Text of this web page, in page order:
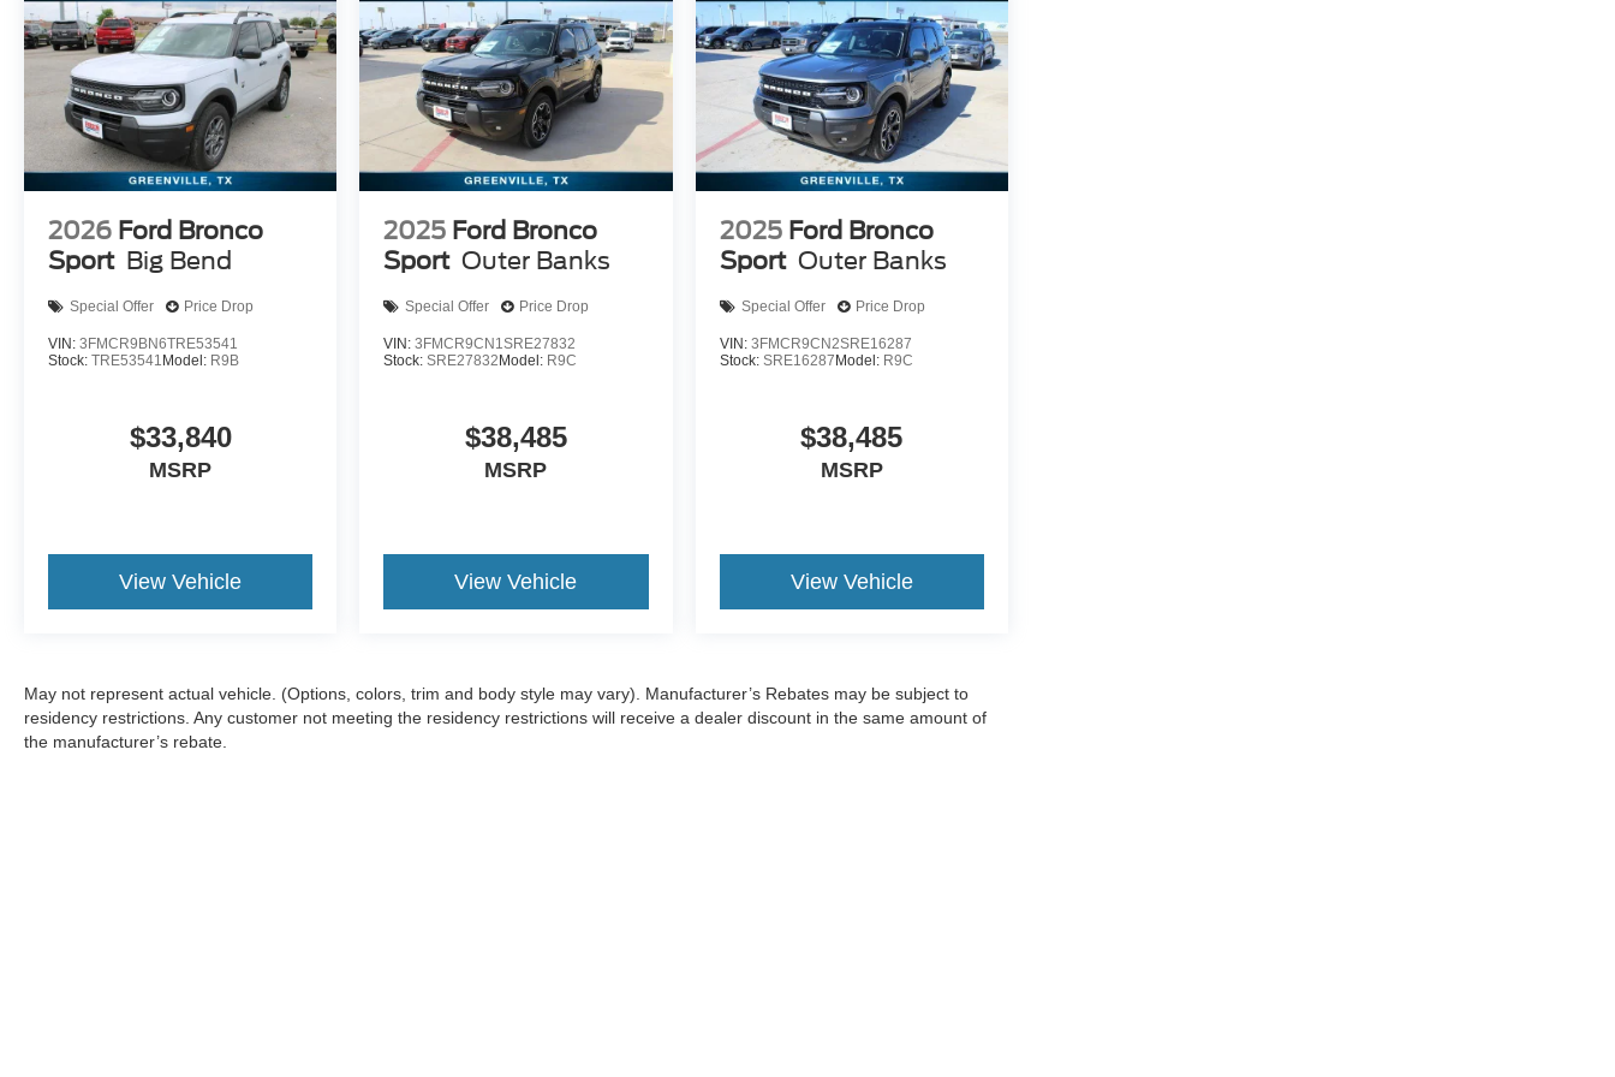
2026 Ford Bronco
Sport Big Bend
Special Offer Price Drop
VIN: 3FMCR9BN6TRE53541
Stock: TRE53541 Model: R9B
$33,840
MSRP
View Vehicle
2025 Ford Bronco
Sport Outer Banks
Special Offer Price Drop
VIN:3FMCR9CN1SRE27832
Stock:SRE27832 Model: R9C
$38,485
MSRP
View Vehicle
2025 Ford Bronco
Sport Outer Banks
Special Offer Price Drop
VIN: 3FMCR9CN2SRE16287
Stock: SRE16287 Model: R9C
$38,485
MSRP
View Vehicle
May not represent actual vehicle. (Options, colors, trim and body style may vary). Manufacturer’s Rebates may be subject to
residency restrictions. Any customer not meeting the residency restrictions will receive a dealer discount in the same amount of
the manufacturer’s rebate.